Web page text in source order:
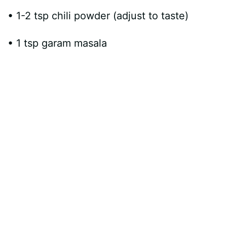
• 1-2 tsp chili powder (adjust to taste)
• 1 tsp garam masala